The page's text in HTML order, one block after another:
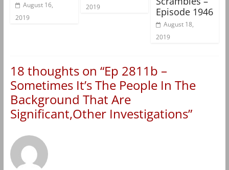
August 16,
2019
2019
Episode 1946
August 18,
2019
18 thoughts on “Ep 2811b –
Sometimes It’s The People In The
Background That Are
Significant,Other Investigations”